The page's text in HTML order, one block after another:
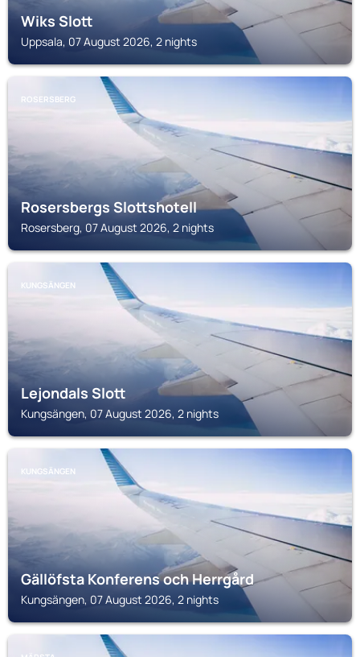
Wiks Slott
Uppsala, 07 August 2026, 2 nights
ROSERSBERG
Rosersbergs Slottshotell
Rosersberg, 07 August 2026, 2 nights
KUNGSÄNGEN
Lejondals Slott
Kungsängen, 07 August 2026, 2 nights
KUNGSÄNGEN
Gällöfsta Konferens och Herrgård
Kungsängen, 07 August 2026, 2 nights